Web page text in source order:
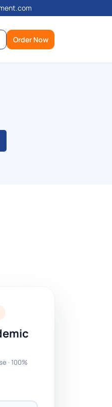
Order Now
· 100%